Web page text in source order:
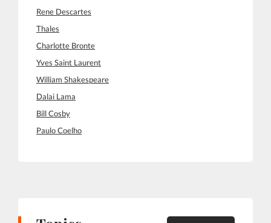
Rene Descartes
Thales
Charlotte Bronte
Yves Saint Laurent
William Shakespeare
Dalai Lama
Bill Cosby
Paulo Coelho